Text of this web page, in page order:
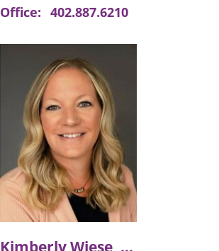
Office: 402.887.6210
Kimberly Wiese, APRN